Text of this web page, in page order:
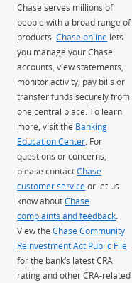
Chase serves millions of
people with a broad range of
products.Chase online lets
you manage your Chase
accounts, view statements,
monitor activity, pay bills or
transfer funds securely from
one central place. To learn
more, visit the Banking
Education Center . For
questions or concerns,
please contactChase
customer serviceor let us
know aboutChase
complaints and feedback
View theChase Community
Reinvestment Act Public File
for the bank’s latest CRA
rating and other CRA-related